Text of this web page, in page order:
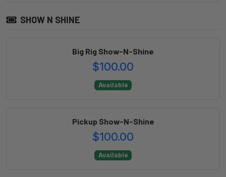
SHOW N SHINE
Big Rig Show-N-Shine
$100.00
Available
Pickup Show-N-Shine
$100.00
Available